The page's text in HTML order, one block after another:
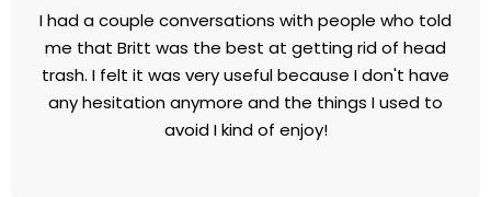
energy that's been missing since childhood.
Everything in my life has improved. Britt's service is
the best money I spend each month. Britt will get
you there. Fast.